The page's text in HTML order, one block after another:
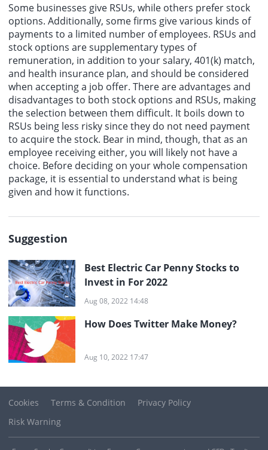
Some businesses give RSUs, while others prefer stock
options. Additionally, some firms give various kinds of
payments to a limited number of employees. RSUs and
stock options are supplementary types of
remuneration, in addition to your salary, 401(k) match,
and health insurance plan, and should be considered
when accepting a job offer. There are advantages and
disadvantages to both stock options and RSUs, making
the selection between them difficult. It boils down to
RSUs being less risky since they do not need payment
to acquire the stock. Bear in mind, though, that as an
employee receiving either, you will likely not have a
choice. Before deciding on your whole compensation
package, it is essential to understand what is being
given and how it functions.
Suggestion
Best Electric Car Penny Stocks to
Invest in For 2022
Aug 08, 2022 14:48
How Does Twitter Make Money?
Aug 10, 2022 17:47
Cookies Terms & Condition
Privacy Policy
Risk Warning